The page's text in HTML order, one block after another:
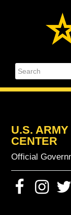
Search
U.S.
CENTER
Official